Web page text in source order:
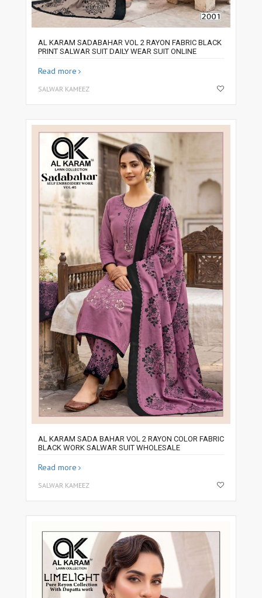
AL KARAM SADABAHAR VOL 2 RAYON FABRIC BLACK
PRINT SALWAR SUIT DAILY WEAR SUIT ONLINE
Read more
SALWAR KAMEEZ
AL KARAM SADA BAHAR VOL 2 RAYON COLOR FABRIC
BLACK WORK SALWAR SUIT WHOLESALE
Read more
SALWAR KAMEEZ